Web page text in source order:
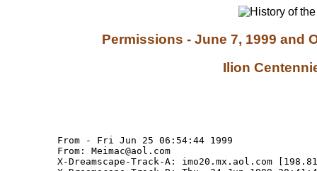
Permissions - June 7, 1999 and
Ilion
From - Fri Jun 25 06:54:44 1999
From: Meimac@aol.com
X-Dreamscape-Track-A: imo20.mx.aol.com